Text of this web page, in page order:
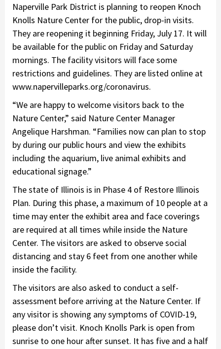
Naperville Park District is planning to reopen Knoch
Knolls Nature Center for the public, drop-in visits.
They are reopening it beginning Friday, July 17. It will
be available for the public on Friday and Saturday
mornings. The facility visitors will face some
restrictions and guidelines. They are listed online at
www.napervilleparks.org/coronavirus.
“We are happy to welcome visitors back to the
Nature Center,” said Nature Center Manager
Angelique Harshman. “Families now can plan to stop
by during our public hours and view the exhibits
including the aquarium, live animal exhibits and
educational signage.”
The state of Illinois is in Phase 4 of Restore Illinois
Plan. During this phase, a maximum of 10 people at a
time may enter the exhibit area and face coverings
are required at all times while inside the Nature
Center. The visitors are asked to observe social
distancing and stay 6 feet from one another while
inside the facility.
The visitors are also asked to conduct a self-
assessment before arriving at the Nature Center. If
any visitor is showing any symptoms of COVID-19,
please don’t visit. Knoch Knolls Park is open from
sunrise to one hour after sunset. It has five and a half